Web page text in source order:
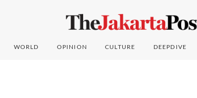
WORLD OPINION CULTURE DEEPDIVE